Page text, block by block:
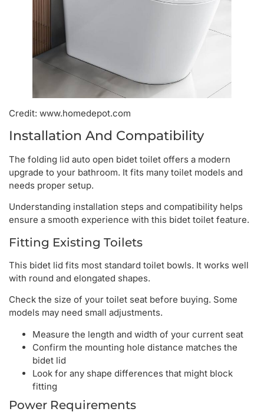
Credit: www.homedepot.com
Installation And Compatibility
The folding lid auto open bidet toilet offers a modern
upgrade to your bathroom. It fits many toilet models and
needs proper setup.
Understanding installation steps and compatibility helps
ensure a smooth experience with this bidet toilet feature.
Fitting Existing Toilets
This bidet lid fits most standard toilet bowls. It works well
with round and elongated shapes.
Check the size of your toilet seat before buying. Some
models may need small adjustments.
Measure the length and width of your current seat
Confirm the mounting hole distance matches the
bidet lid
Look for any shape differences that might block
fitting
Power Requirements